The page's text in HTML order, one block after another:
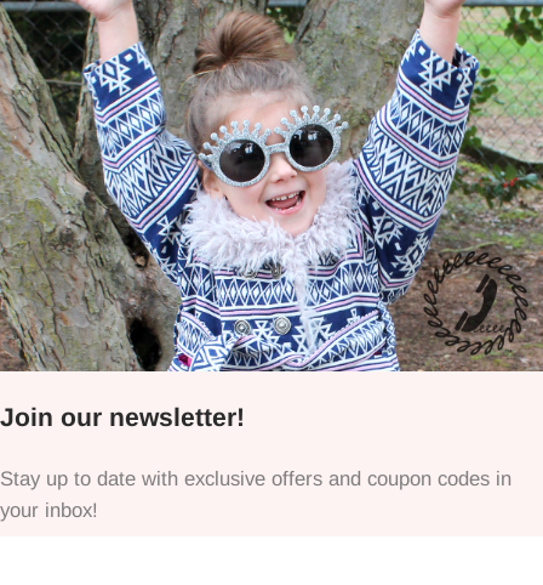
Join our newsletter!
Stay up to date with exclusive offers and coupon codes in
your inbox!